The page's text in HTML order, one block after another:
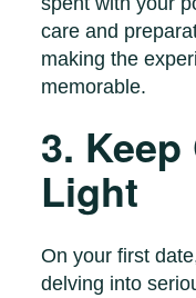
care and
making the
memorable.
3.
Light
On your first
delving into